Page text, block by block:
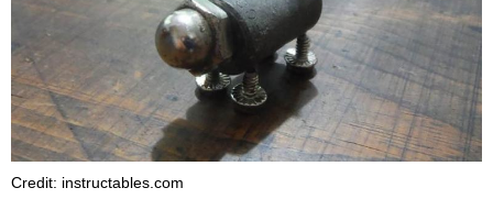
Credit: instructables.com